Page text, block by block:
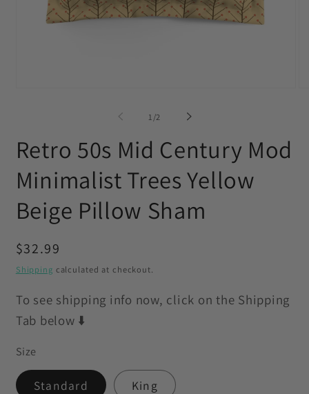
1/of2
Retro 50s Mid Century Mod
Minimalist Trees Yellow
Beige Pillow Sham
Regular
price
$32.99
Shipping calculated at checkout.
To see shipping info now, click on the Shipping
Tab below ⬇️
Size
Standard King